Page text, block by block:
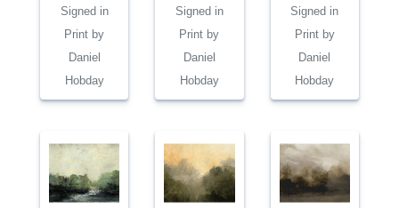
Signed in
Print by
Daniel
Hobday
Signed in
Print by
Daniel
Hobday
Signed in
Print by
Daniel
Hobday